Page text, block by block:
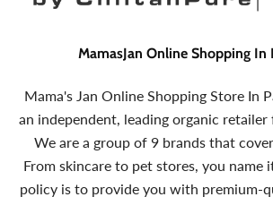
MamasJan Online Shopping In
Mama's Jan Online Shopping Store In
an independent, leading organic retailer
We are a group of 9 brands that
From skincare to pet stores, you name
policy is to provide you with premium-